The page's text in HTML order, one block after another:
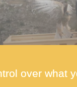
over what